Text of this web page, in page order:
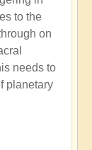
to the
on
needs to
planetary